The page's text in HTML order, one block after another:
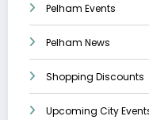
Pelham Events
Pelham News
Shopping Discounts
Upcoming City